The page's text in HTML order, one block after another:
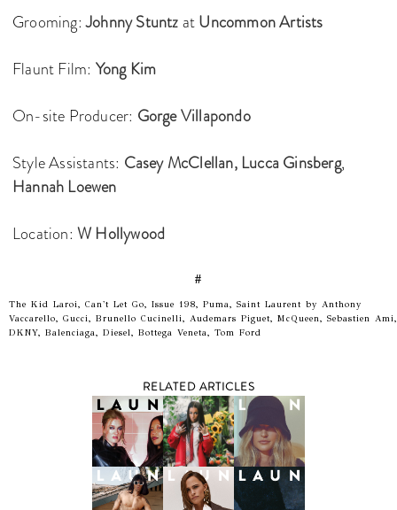
Grooming:Johnny StuntzatUncommon Artists
Flaunt Film: Yong Kim
On-site Producer: Gorge Villapondo
Style Assistants: Casey McClellan, Lucca Ginsberg,
Hannah Loewen
Location: W Hollywood
#
The Kid Laroi, Can't Let Go, Issue 198, Puma, Saint Laurent by Anthony
Vaccarello, Gucci, Brunello Cucinelli, Audemars Piguet, McQueen, Sebastien Ami,
DKNY, Balenciaga, Diesel, Bottega Veneta, Tom Ford
RELATED ARTICLES